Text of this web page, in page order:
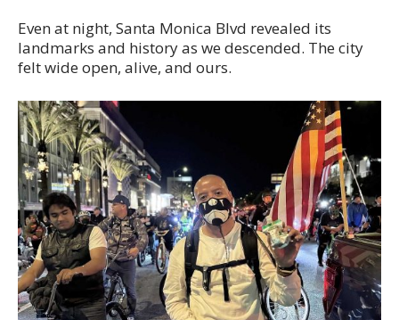
Even at night, Santa Monica Blvd revealed its
landmarks and history as we descended. The city
felt wide open, alive, and ours.